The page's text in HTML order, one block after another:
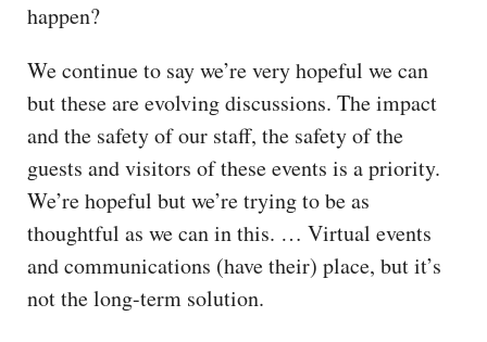
happen?
We continue to say we’re very hopeful we can
but these are evolving discussions. The impact
and the safety of our staff, the safety of the
guests and visitors of these events is a priority.
We’re hopeful but we’re trying to be as
thoughtful as we can in this. … Virtual events
and communications (have their) place, but it’s
not the long-term solution.